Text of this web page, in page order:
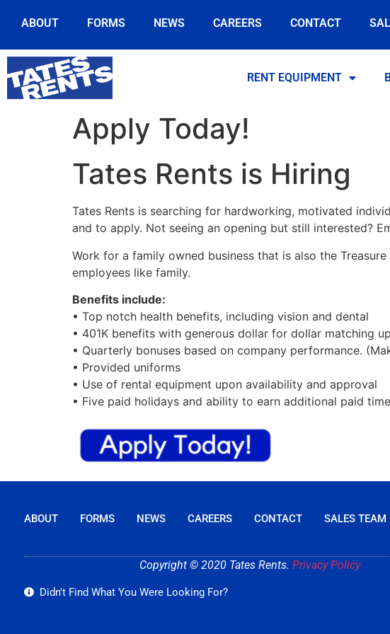
ABOUT FORMS NEWS CAREERS CONTACT
RENT EQUIPMENT
Apply Today!
Tates Rents is Hiring
Tates Rents is searching for hardworking, motivated
and to apply. Not seeing an opening but still interested?
Work for a family owned business that is also the
employees like family.
Benefits include:
• Top notch health benefits, including vision and dental
• 401K benefits with generous dollar for dollar matching
• Quarterly bonuses based on company performance.
• Provided uniforms
• Use of rental equipment upon availability and approval
• Five paid holidays and ability to earn additional paid
ABOUT FORMS NEWS CAREERS CONTACT SALES TEAM
Copyright © 2020 Tates Rents. Privacy Policy
Didn't Find What You Were Looking For?